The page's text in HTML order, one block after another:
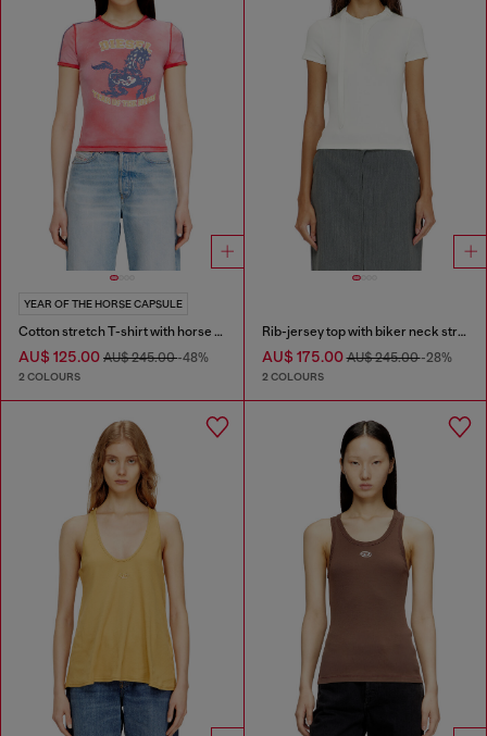
YEAR OF THE HORSE CAPSULE
Cotton stretch T-shirt with horse graphic print
AU$ 125.00 AU$ 245.00-48%
2 COLOURS
Rib-jersey top with biker neck strap
AU$ 175.00AU$ 245.00-28%
2 COLOURS